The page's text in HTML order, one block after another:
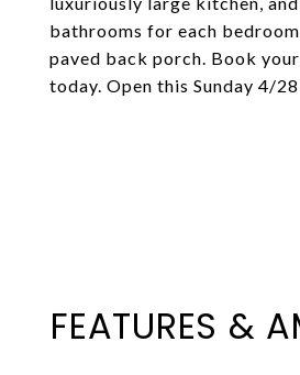
bathrooms for each
paved back porch. Book
today. Open this Sunday 4/
FEATURES &